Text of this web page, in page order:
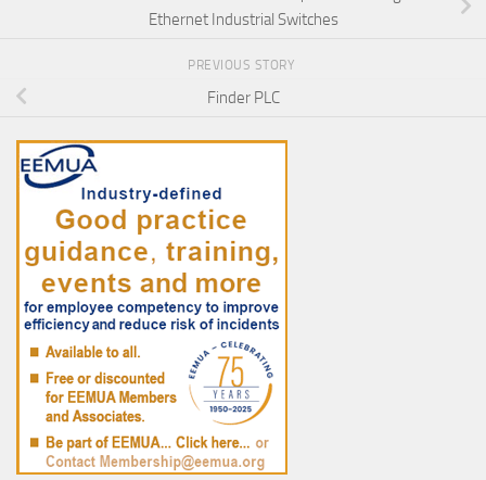
Ethernet Industrial Switches
PREVIOUS STORY
Finder PLC